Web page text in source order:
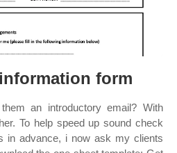
form
an introductory email? With
To help speed up sound check
in advance, i now ask my clients